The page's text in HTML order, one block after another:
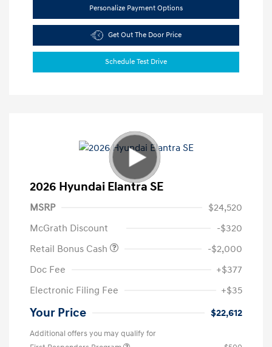
Personalize Payment Options
Get Out The Door Price
Schedule Test Drive
2026 Hyundai Elantra SE
MSRP
$24,520
McGrath Discount
-$320
Retail Bonus Cash
-$2,000
Doc Fee
+$377
Electronic Filing Fee
+$35
Your Price $22,612
Additional offers you may qualify for